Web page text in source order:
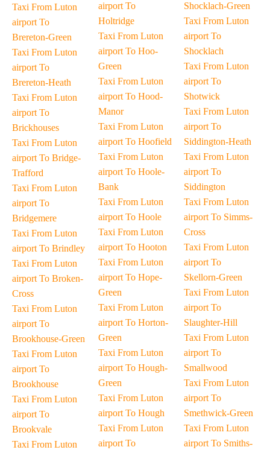
Taxi From Luton
airport To
Brereton-Green
Taxi From Luton
airport To
Brereton-Heath
Taxi From Luton
airport To
Brickhouses
Taxi From Luton
airport To Bridge-
Trafford
Taxi From Luton
airport To
Bridgemere
Taxi From Luton
airport To Brindley
Taxi From Luton
airport To Broken-
Cross
Taxi From Luton
airport To
Brookhouse-Green
Taxi From Luton
airport To
Brookhouse
Taxi From Luton
airport To
Brookvale
Taxi From Luton
airport To
Holtridge
Taxi From Luton
airport To Hoo-
Green
Taxi From Luton
airport To Hood-
Manor
Taxi From Luton
airport To Hoofield
Taxi From Luton
airport To Hoole-
Bank
Taxi From Luton
airport To Hoole
Taxi From Luton
airport To Hooton
Taxi From Luton
airport To Hope-
Green
Taxi From Luton
airport To Horton-
Green
Taxi From Luton
airport To Hough-
Green
Taxi From Luton
airport To Hough
Taxi From Luton
airport To
Shocklach-Green
Taxi From Luton
airport To
Shocklach
Taxi From Luton
airport To
Shotwick
Taxi From Luton
airport To
Siddington-Heath
Taxi From Luton
airport To
Siddington
Taxi From Luton
airport To Simms-
Cross
Taxi From Luton
airport To
Skellorn-Green
Taxi From Luton
airport To
Slaughter-Hill
Taxi From Luton
airport To
Smallwood
Taxi From Luton
airport To
Smethwick-Green
Taxi From Luton
airport To Smiths-